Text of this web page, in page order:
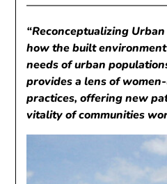
“Reconceptualizing
how the built
needs of urban
provides a lens of
practices, offering new
vitality of communities